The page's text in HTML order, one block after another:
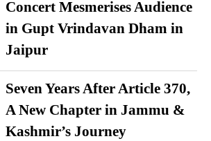
Concert Mesmerises Audience
in Gupt Vrindavan Dham in
Jaipur
Seven Years After Article 370,
A New Chapter in Jammu &
Kashmir’s Journey